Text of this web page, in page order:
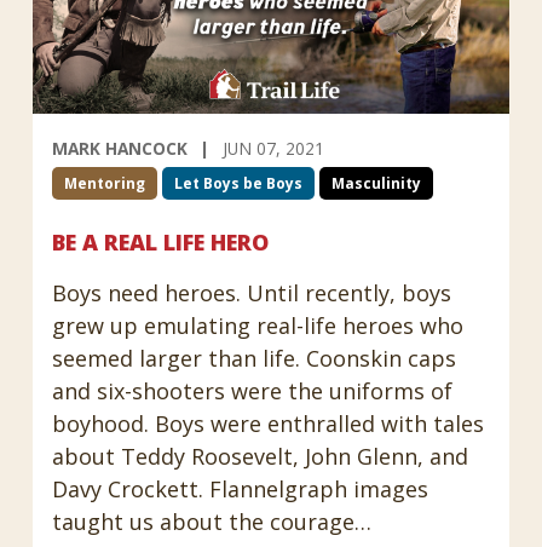
MARK HANCOCK JUN 07, 2021
Mentoring Let Boys be Boys Masculinity
BE A REAL LIFE HERO
Boys need heroes. Until recently, boys
grew up emulating real-life heroes who
seemed larger than life. Coonskin caps
and six-shooters were the uniforms of
boyhood. Boys were enthralled with tales
about Teddy Roosevelt, John Glenn, and
Davy Crockett. Flannelgraph images
taught us about the courage…